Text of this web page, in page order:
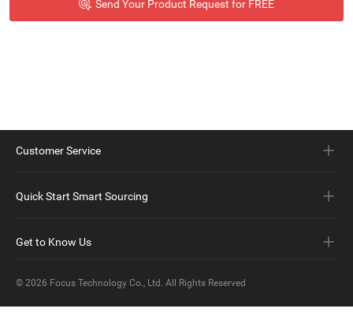
Customer Service
Quick Start Smart Sourcing
Get to Know Us
© 2026 Focus Technology Co., Ltd. All Rights Reserved